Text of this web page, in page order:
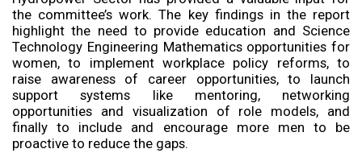
the committee’s work. The key findings in the report
highlight the need to provide education and Science
Technology Engineering Mathematics opportunities for
women, to implement workplace policy reforms, to
raise awareness of career opportunities, to launch
support systems like mentoring, networking
opportunities and visualization of role models, and
finally to include and encourage more men to be
proactive to reduce the gaps.